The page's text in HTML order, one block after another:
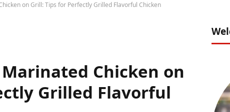
on Grill: Tips for Perfectly Grilled Flavorful Chicken
Chicken on
Grilled Flavorful